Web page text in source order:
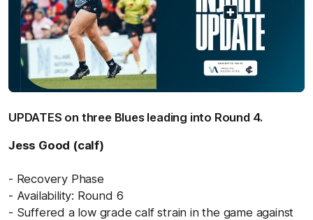
UPDATES on three Blues leading into Round 4.
Jess Good (calf)
- Recovery Phase
- Availability: Round 6
- Suffered a low grade calf strain in the game against